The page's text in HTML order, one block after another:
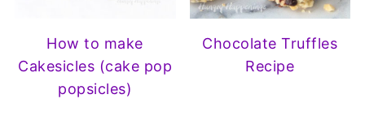
How to make
Cakesicles (cake pop
popsicles)
Chocolate Truffles
Recipe